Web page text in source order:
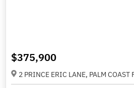
$375,900
2 PRINCE ERIC LANE, PALM COAST